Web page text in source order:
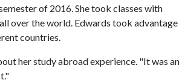
of 2016. She took classes with
over the world. Edwards took advantage
countries.
her study abroad experience. "It was an